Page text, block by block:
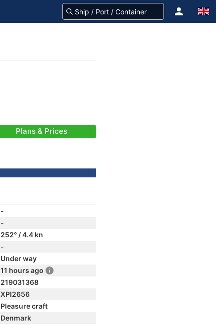
Plans & Prices
-
-
252° / 4.4 kn
-
Under way
11 hours ago
219031368
XPI2656
Pleasure craft
Denmark